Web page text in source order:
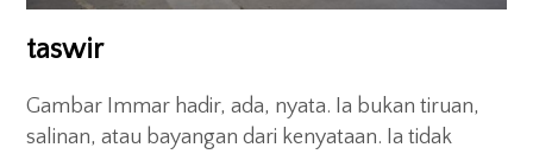
taswir
Gambar Immar hadir, ada, nyata. Ia bukan tiruan,
salinan, atau bayangan dari kenyataan. Ia tidak